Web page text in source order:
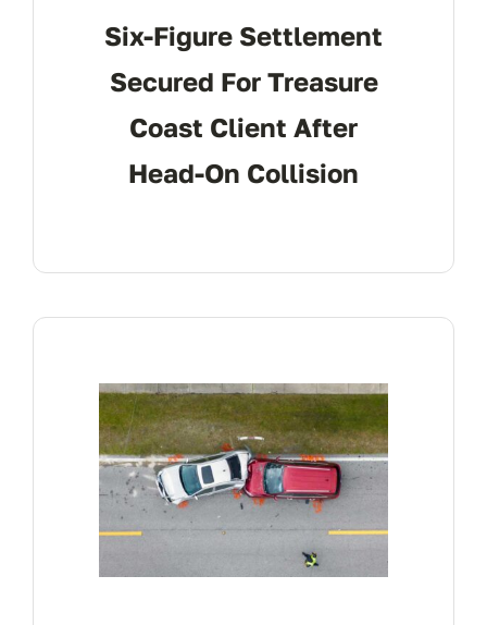
Six-Figure Settlement
Secured For Treasure
Coast Client After
Head-On Collision